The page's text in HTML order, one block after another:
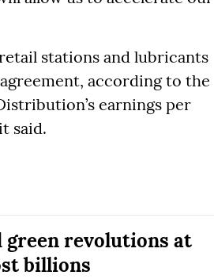
stations and lubricants
according to the
earnings per
said.
green revolutions at
billions